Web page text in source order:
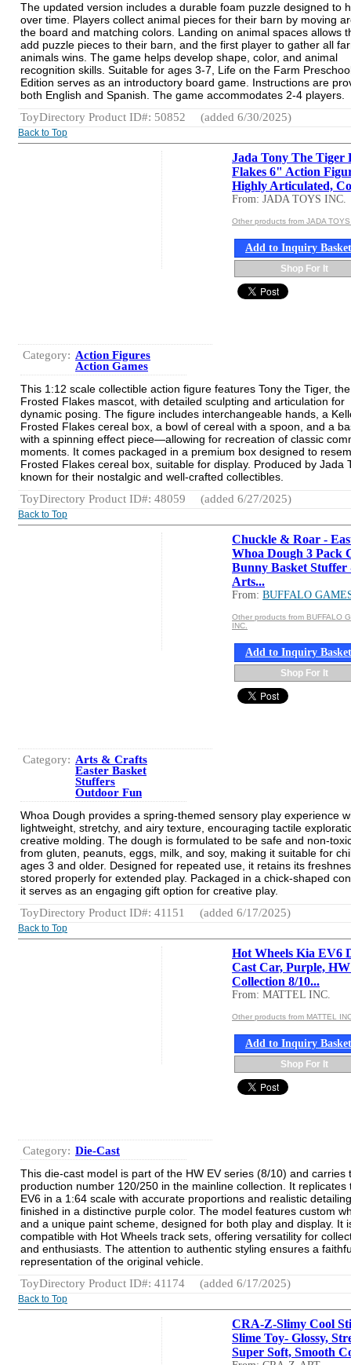
The updated version includes a durable foam puzzle designed to
over time. Players collect animal pieces for their barn by moving
the board and matching colors. Landing on animal spaces allows
add puzzle pieces to their barn, and the first player to gather all
animals wins. The game helps develop shape, color, and animal
recognition skills. Suitable for ages 3-7, Life on the Farm
Edition serves as an introductory board game. Instructions are
both English and Spanish. The game accommodates 2-4 players.
ToyDirectory Product ID#: 50852
(added 6/30/2025)
Back to Top
Jada Tony The Tiger
Flakes 6" Action
Highly Articulated,
From: JADA TOYS INC.
Other products from JADA
Add to Inquiry Basket
Shop For It
Category: Action Figures
Action Games
This 1:12 scale collectible action figure features Tony the Tiger,
Frosted Flakes mascot, with detailed sculpting and articulation for
dynamic posing. The figure includes interchangeable hands, a
Frosted Flakes cereal box, a bowl of cereal with a spoon, and a
with a spinning effect piece—allowing for recreation of classic
moments. It comes packaged in a premium box designed to
Frosted Flakes cereal box, suitable for display. Produced by Jada
known for their nostalgic and well-crafted collectibles.
ToyDirectory Product ID#: 48059
(added 6/27/2025)
Back to Top
Chuckle & Roar -
Whoa Dough 3 Pack
Bunny Basket Stuffer
Arts...
From: BUFFALO
Other products from BUFFALO
INC.
Add to Inquiry Basket
Shop For It
Category: Arts & Crafts
Easter Basket
Stuffers
Outdoor Fun
Whoa Dough provides a spring-themed sensory play experience
lightweight, stretchy, and airy texture, encouraging tactile
creative molding. The dough is formulated to be safe and non-
from gluten, peanuts, eggs, milk, and soy, making it suitable for
ages 3 and older. Designed for repeated use, it retains its
stored properly for extended play. Packaged in a chick-shaped
it serves as an engaging gift option for creative play.
ToyDirectory Product ID#: 41151
(added 6/17/2025)
Back to Top
Hot Wheels Kia EV6
Cast Car, Purple,
Collection 8/10...
From: MATTEL INC.
Other products from MATTEL
Add to Inquiry Basket
Shop For It
Category: Die-Cast
This die-cast model is part of the HW EV series (8/10) and carries
production number 120/250 in the mainline collection. It replicates
EV6 in a 1:64 scale with accurate proportions and realistic
finished in a distinctive purple color. The model features custom
and a unique paint scheme, designed for both play and display. It
compatible with Hot Wheels track sets, offering versatility for
and enthusiasts. The attention to authentic styling ensures a
representation of the original vehicle.
ToyDirectory Product ID#: 41174
(added 6/17/2025)
Back to Top
CRA-Z-Slimy Cool
Slime Toy- Glossy,
Super Soft, Smooth